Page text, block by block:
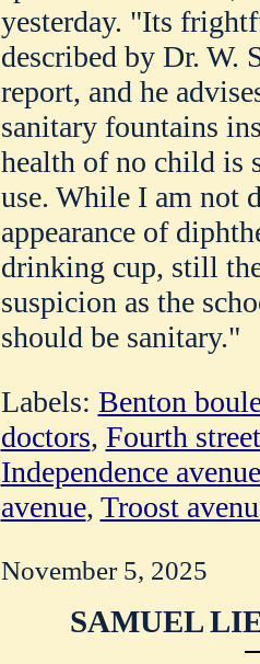
yesterday. "Its
described by Dr. W.
report, and he
sanitary fountains
health of no child is
use. While I am not
appearance of
drinking cup, still
suspicion as the
should be sanitary."
Labels: Benton
doctors, Fourth street
Independence avenue
avenue, Troost
November 5, 2025
SAMUEL